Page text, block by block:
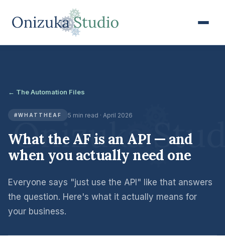
← The Automation Files
#WHATTHEAF 5 min read · April 2026
What the AF is an API — and
when you actually need one
Everyone says "just use the API" like that answers
the question. Here's what it actually means for
your business.